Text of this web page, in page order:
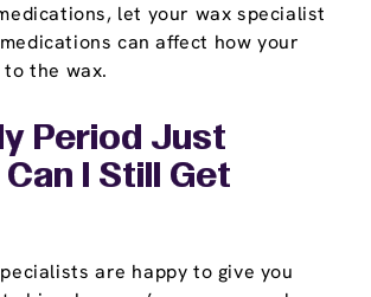
let your wax specialist
can affect how your
the wax.
Period Just
I Still Get
are happy to give you